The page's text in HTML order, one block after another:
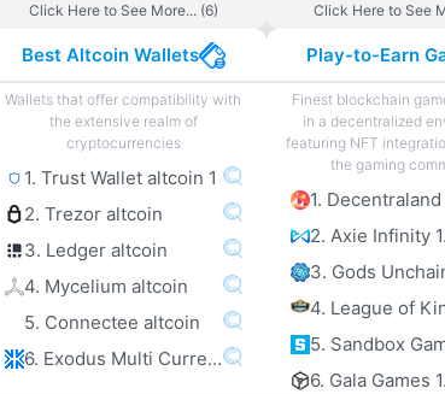
Click Here to See More... (6) Click Here to See
Best Altcoin Wallets
Wallets that offer compatibility with
the extensive realm of
cryptocurrencies
1. Trust Wallet altcoin 1
2. Trezor altcoin
3. Ledger altcoin
4. Mycelium altcoin
5. Connectee altcoin
6. Exodus Multi Currency altcoin Wallet
Play-to-Earn
Finest blockchain
in a decentralized
featuring NFT
the gaming
1. Decentraland
2. Axie Infinity
3. Gods
5. Sandbox
6. Gala Games